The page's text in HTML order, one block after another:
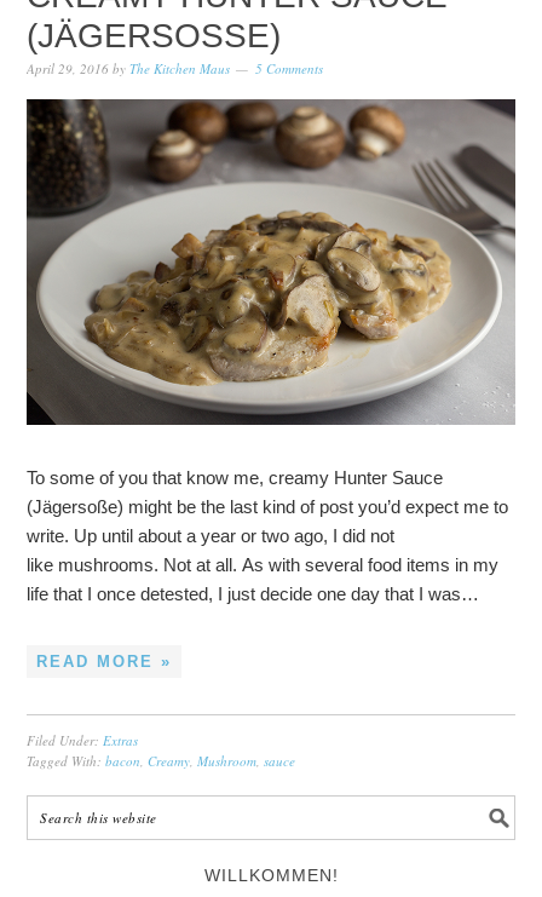
(JÄGERSOSSE)
April 29, 2016 byThe Kitchen Maus 5 Comments
To some of you that know me, creamy Hunter Sauce
(Jägersoße) might be the last kind of post you’d expect me to
write. Up until about a year or two ago, I did not
like mushrooms. Not at all. As with several food items in my
life that I once detested, I just decide one day that I was…
READ MORE »
Filed Under: Extras
Tagged With:bacon ,Creamy ,Mushroom ,sauce
WILLKOMMEN!